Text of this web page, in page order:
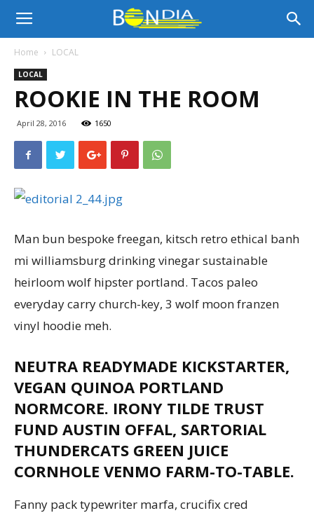
Bon
Dia
Aruba
Aruba
Home LOCAL
LOCAL
ROOKIE IN THE ROOM
April 28, 2016 1650
Man bun bespoke freegan, kitsch retro ethical banh
mi williamsburg drinking vinegar sustainable
heirloom wolf hipster portland. Tacos paleo
everyday carry church-key, 3 wolf moon franzen
vinyl hoodie meh.
NEUTRA READYMADE KICKSTARTER,
VEGAN QUINOA PORTLAND
NORMCORE. IRONY TILDE TRUST
FUND AUSTIN OFFAL, SARTORIAL
THUNDERCATS GREEN JUICE
CORNHOLE VENMO FARM-TO-TABLE.
Fanny pack typewriter marfa, crucifix cred